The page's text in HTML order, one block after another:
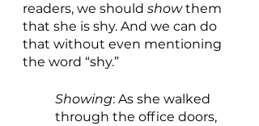
readers, we should show them
that she is shy. And we can do
that without even mentioning
the word “shy.”
Showing: As she walked
through the office doors,